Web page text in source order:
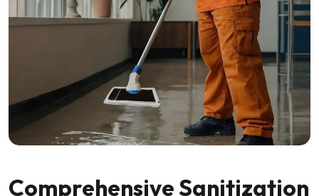
Comprehensive Sanitization